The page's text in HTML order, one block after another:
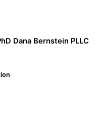
Dana Bernstein PLLC